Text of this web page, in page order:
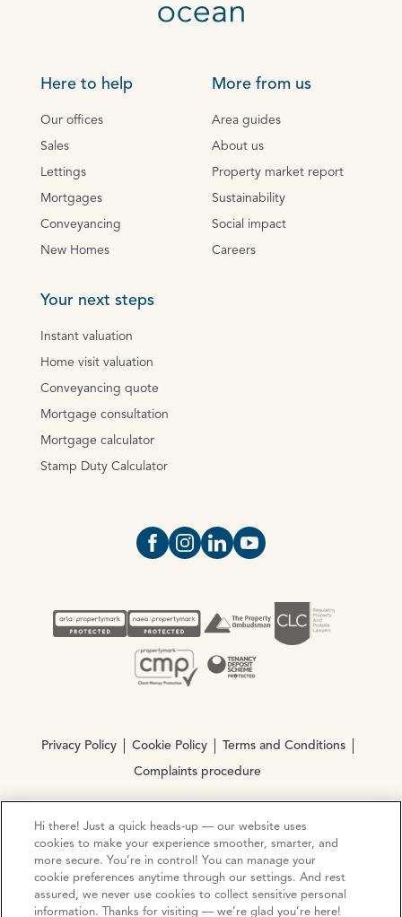
Here to help
Our offices
Sales
Lettings
Mortgages
Conveyancing
New Homes
More from us
Area guides
About us
Property market report
Sustainability
Social impact
Careers
Your next steps
Instant valuation
Home visit valuation
Conveyancing quote
Mortgage consultation
Mortgage calculator
Stamp Duty Calculator
Open https://www.facebook.com/
Open https://
Open https://
Open https://
Privacy Policy Cookie Policy Terms and Conditions
Complaints procedure
© Copyright 2026 Ocean Estate Agents LTD Company
Registration No. 3111972. VAT No. 151 106 851
Site by Mentor Digital
Hi there! Just a quick heads-up — our website uses
cookies to make your experience smoother, smarter, and
more secure. You’re in control! You can manage your
cookie preferences anytime through our settings. And rest
assured, we never use cookies to collect sensitive personal
information. Thanks for visiting — we’re glad you’re here!